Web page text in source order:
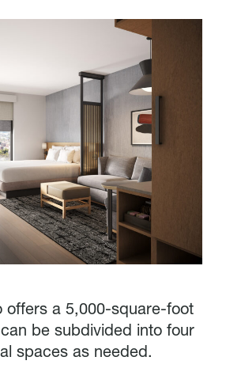
offers a 5,000-square-foot
be subdivided into four
spaces as needed.